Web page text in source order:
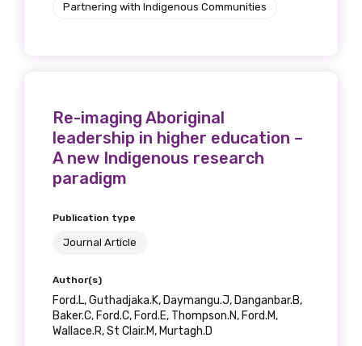
Partnering with Indigenous Communities
Re-imaging Aboriginal
leadership in higher education –
A new Indigenous research
paradigm
Publication type
Journal Article
Author(s)
Ford.L, Guthadjaka.K, Daymangu.J, Danganbar.B,
Baker.C, Ford.C, Ford.E, Thompson.N, Ford.M,
Wallace.R, St Clair.M, Murtagh.D